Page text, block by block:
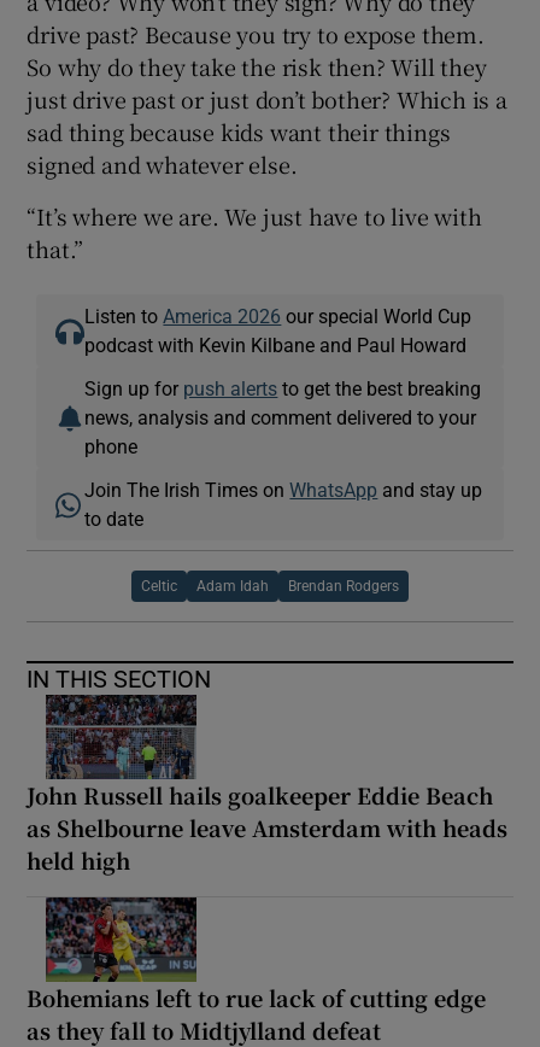
drive past? Because you try to expose them.
So why do they take the risk then? Will they
just drive past or just don’t bother? Which is a
sad thing because kids want their things
signed and whatever else.
“It’s where we are. We just have to live with
that.”
Listen to America 2026 our special World Cup
podcast with Kevin Kilbane and Paul Howard
Sign up for push alerts to get the best breaking
news, analysis and comment delivered to your
phone
Join The Irish Times onWhatsApp and stay up
to date
Celtic Adam Idah Brendan Rodgers
IN THIS SECTION
John Russell hails goalkeeper Eddie Beach
as Shelbourne leave Amsterdam with heads
held high
Bohemians left to rue lack of cutting edge
as they fall to Midtjylland defeat